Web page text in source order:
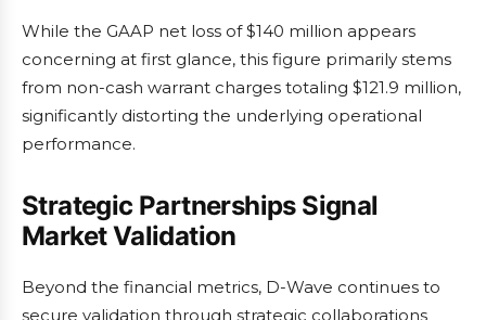
While the GAAP net loss of $140 million appears
concerning at first glance, this figure primarily stems
from non-cash warrant charges totaling $121.9 million,
significantly distorting the underlying operational
performance.
Strategic Partnerships Signal
Market Validation
Beyond the financial metrics, D-Wave continues to
secure validation through strategic collaborations